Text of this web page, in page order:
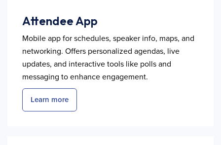
Attendee App
Mobile app for schedules, speaker info, maps, and
networking. Offers personalized agendas, live
updates, and interactive tools like polls and
messaging to enhance engagement.
Learn more